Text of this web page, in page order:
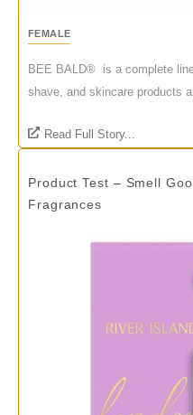
FEMALE
BEE BALD® is a complete
shave, and skincare products
Read Full Story...
Product Test – Smell
Fragrances